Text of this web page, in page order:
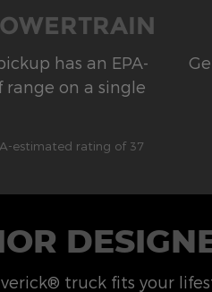
has an EPA-
on a single
estimated rating of 37
truck fits your